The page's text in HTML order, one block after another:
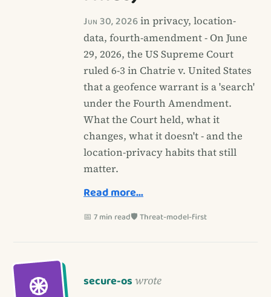
Jun 30, 2026in privacy, location-
data, fourth-amendment - On June
29, 2026, the US Supreme Court
ruled 6-3 in Chatrie v. United States
that a geofence warrant is a 'search'
under the Fourth Amendment.
What the Court held, what it
changes, what it doesn't - and the
location-privacy habits that still
matter.
Read more…
📅 7 min read🛡️ Threat-model-first
secure-os wrote